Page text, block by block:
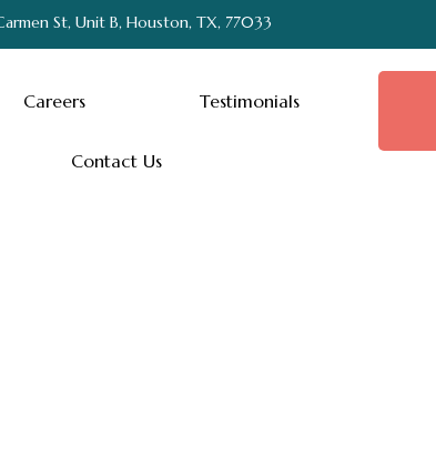
St, Unit B, Houston, TX, 77033
Careers Testimonials
Contact Us